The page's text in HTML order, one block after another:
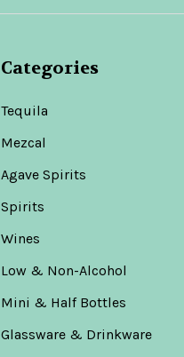
Categories
Tequila
Mezcal
Agave Spirits
Spirits
Wines
Low & Non-Alcohol
Mini & Half Bottles
Glassware & Drinkware